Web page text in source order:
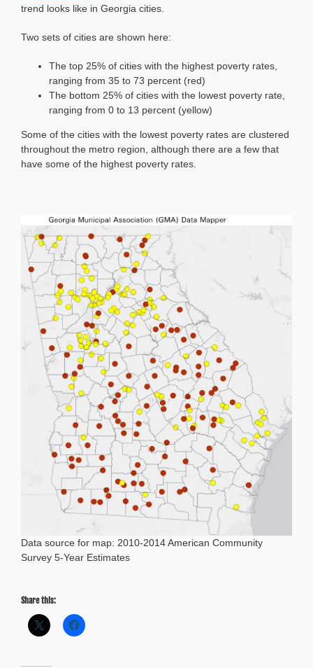
trend looks like in Georgia cities.
Two sets of cities are shown here:
The top 25% of cities with the highest poverty rates,
ranging from 35 to 73 percent (red)
The bottom 25% of cities with the lowest poverty rate,
ranging from 0 to 13 percent (yellow)
Some of the cities with the lowest poverty rates are clustered
throughout the metro region, although there are a few that
have some of the highest poverty rates.
Data source for map: 2010-2014 American Community
Survey 5-Year Estimates
Share this: